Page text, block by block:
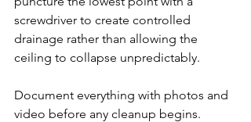
screwdriver to create controlled
drainage rather than allowing the
ceiling to collapse unpredictably.
Document everything with photos and
video before any cleanup begins.